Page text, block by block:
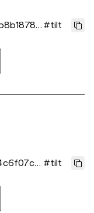
#tilt
#tilt